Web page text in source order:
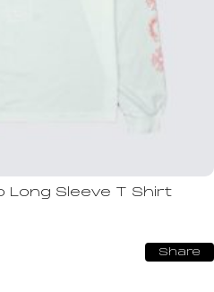
Long Sleeve T Shirt
Share